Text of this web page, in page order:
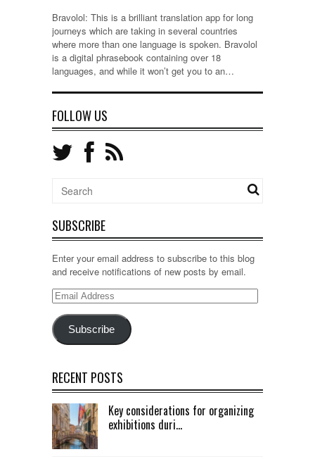
Bravolol: This is a brilliant translation app for long
journeys which are taking in several countries
where more than one language is spoken. Bravolol
is a digital phrasebook containing over 18
languages, and while it won’t get you to an…
FOLLOW US
SUBSCRIBE
Enter your email address to subscribe to this blog
and receive notifications of new posts by email.
Email
Subscribe
RECENT POSTS
Key considerations for organizing
exhibitions duri...